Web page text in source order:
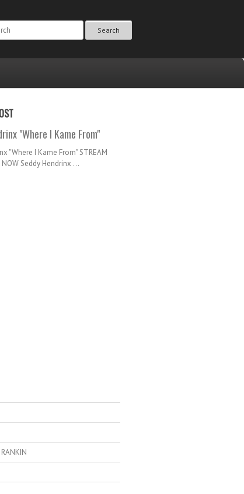
"Where I Kame From"
"Where I Kame From" STREAM
NOW Seddy Hendrinx ...